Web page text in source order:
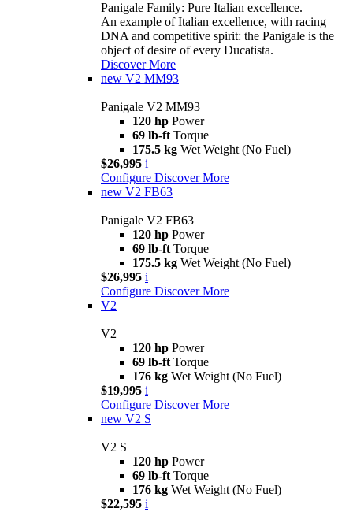
Panigale Family: Pure Italian excellence.
An example of Italian excellence, with racing
DNA and competitive spirit: the Panigale is the
object of desire of every Ducatista.
Discover More
new V2 MM93
Panigale V2 MM93
120 hp Power
69 lb-ft Torque
175.5 kg Wet Weight (No Fuel)
$26,995 i
Configure Discover More
new V2 FB63
Panigale V2 FB63
120 hp Power
69 lb-ft Torque
175.5 kg Wet Weight (No Fuel)
$26,995 i
Configure Discover More
V2
V2
120 hp Power
69 lb-ft Torque
176 kg Wet Weight (No Fuel)
$19,995 i
Configure Discover More
new V2 S
V2 S
120 hp Power
69 lb-ft Torque
176 kg Wet Weight (No Fuel)
$22,595 i